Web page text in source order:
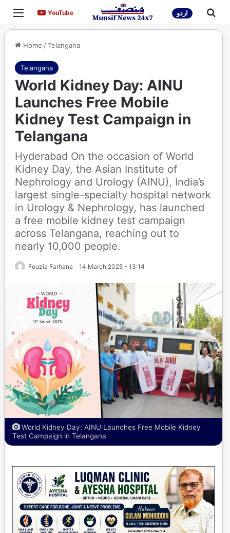
Menu YouTubeYouTube اردو
Home /Telangana
Telangana
World Kidney Day: AINU
Launches Free Mobile
Kidney Test Campaign in
Telangana
Hyderabad On the occasion of World
Kidney Day, the Asian Institute of
Nephrology and Urology (AINU), India’s
largest single-specialty hospital network
in Urology & Nephrology, has launched
a free mobile kidney test campaign
across Telangana, reaching out to
nearly 10,000 people.
Fouzia Farhana 14 March 2025 - 13:14
World Kidney Day: AINU Launches Free Mobile Kidney
Test Campaign in Telangana